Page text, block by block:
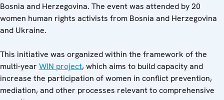
Bosnia and Herzegovina. The event was attended by 20
women human rights activists from Bosnia and Herzegovina
and Ukraine.
This initiative was organized within the framework of the
multi-year WIN project, which aims to build capacity and
increase the participation of women in conflict prevention,
mediation, and other processes relevant to comprehensive